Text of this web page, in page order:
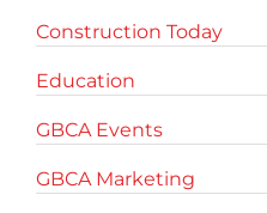
Construction Today
Education
GBCA Events
GBCA Marketing